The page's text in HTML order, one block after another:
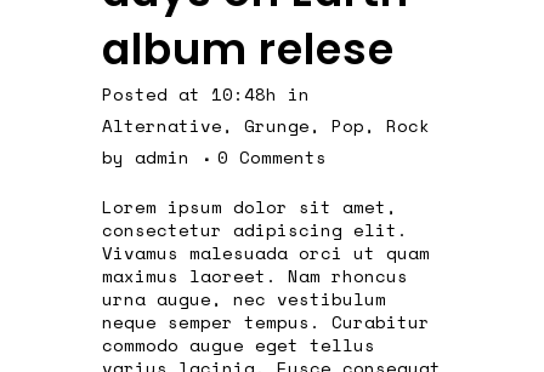
album relese
Posted at 10:48h in
Alternative, Grunge, Pop, Rock
by admin
0 Comments
Lorem ipsum dolor sit amet,
consectetur adipiscing elit.
Vivamus malesuada orci ut quam
maximus laoreet. Nam rhoncus
urna augue, nec vestibulum
neque semper tempus. Curabitur
commodo augue eget tellus